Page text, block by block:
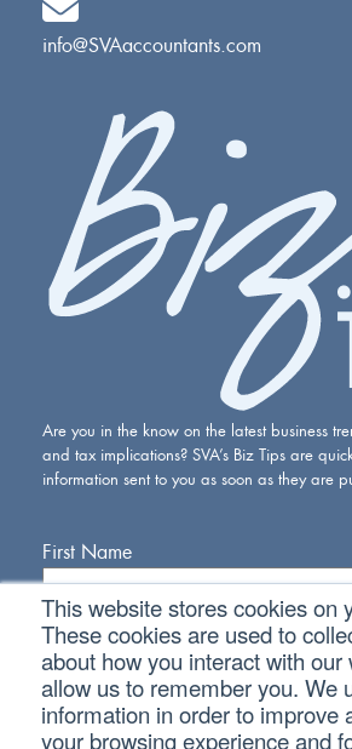
This website stores cookies on
These cookies are used to
about how you interact with our
allow us to remember you. We
information in order to improve
your browsing experience and
info@SVAaccountants.com
Are you in the know on the latest business
and tax implications? SVA’s Biz Tips are
information sent to you as soon as they are
First Name
Last Name
Email Address